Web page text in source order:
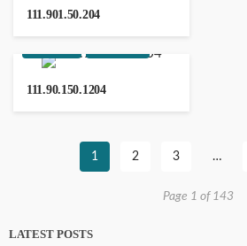
Notontech
203.171.241.36
111.901.50.204
111.90.150.1204
1 2 3 …
Page 1 of 143
LATEST POSTS